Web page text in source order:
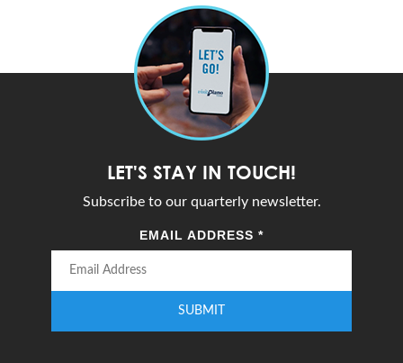
LET'S STAY IN TOUCH!
Subscribe to our quarterly newsletter.
EMAIL ADDRESS *
SUBMIT